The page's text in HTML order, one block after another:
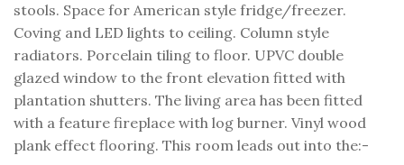
stools. Space for American style fridge/freezer.
Coving and LED lights to ceiling. Column style
radiators. Porcelain tiling to floor. UPVC double
glazed window to the front elevation fitted with
plantation shutters. The living area has been fitted
with a feature fireplace with log burner. Vinyl wood
plank effect flooring. This room leads out into the:-